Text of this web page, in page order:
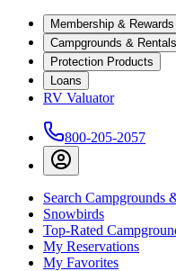
Membership & Rewards
Campgrounds & Rentals
Protection Products
Loans
RV Valuator
800-205-2057
Search Campgrounds
Snowbirds
Top-Rated
My Reservations
My Favorites